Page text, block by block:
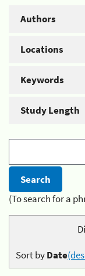
Authors
Locations
Keywords
Study Length
(To search for a
Sort byDate